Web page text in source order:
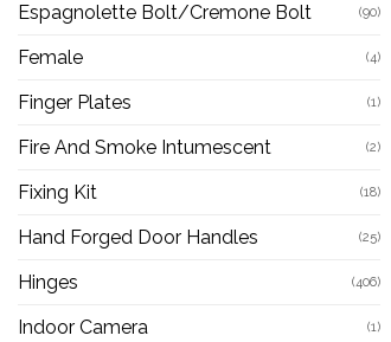
Espagnolette Bolt/Cremone Bolt (90)
Female (4)
Finger Plates (1)
Fire And Smoke Intumescent (2)
Fixing Kit (18)
Hand Forged Door Handles (25)
Hinges (406)
Indoor Camera (1)